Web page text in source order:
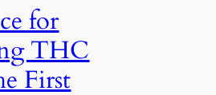
for
THC
First